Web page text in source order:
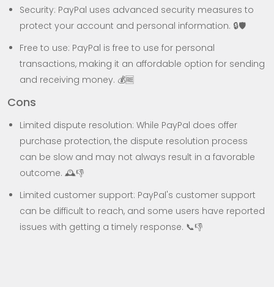
Security: PayPal uses advanced security measures to
protect your account and personal information. 🔒🛡️
Free to use: PayPal is free to use for personal
transactions, making it an affordable option for sending
and receiving money. 💰🆓
Cons
Limited dispute resolution: While PayPal does offer
purchase protection, the dispute resolution process
can be slow and may not always result in a favorable
outcome. 🕰️👎
Limited customer support: PayPal's customer support
can be difficult to reach, and some users have reported
issues with getting a timely response. 📞👎